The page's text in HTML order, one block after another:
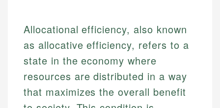
Allocational efficiency, also known
as allocative efficiency, refers to a
state in the economy where
resources are distributed in a way
that maximizes the overall benefit